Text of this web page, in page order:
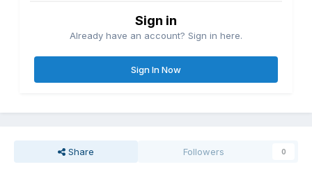
Sign in
Already have an account? Sign in here.
Sign In Now
Share Followers 0